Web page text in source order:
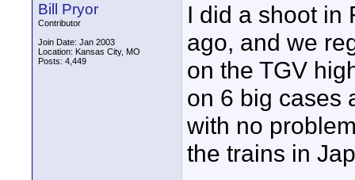
Bill Pryor
Contributor
Join Date: Jan 2003
Location: Kansas City, MO
Posts: 4,449
I did a shoot in
ago, and we
on the TGV
on 6 big cases
with no
the trains in